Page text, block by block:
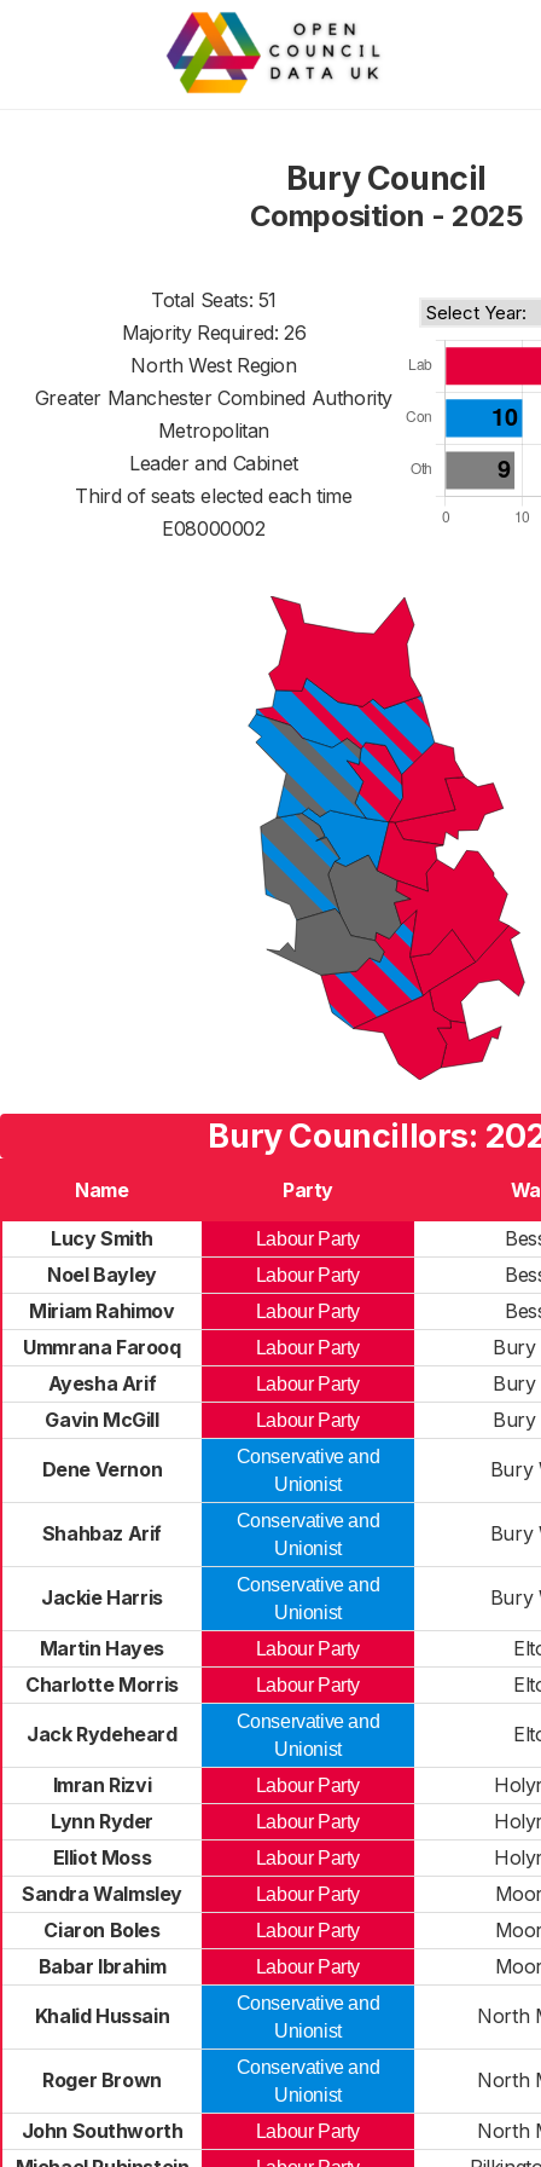
Bury Council
Composition - 2025
Total Seats: 51
Majority Required: 26
North West Region
Greater Manchester Combined Authority
Metropolitan
Leader and Cabinet
Third of seats elected each time
E08000002
Bury Councillors:
Name Party
Lucy Smith
Labour Party
Noel Bayley
Labour Party
Miriam Rahimov
Labour Party
Ummrana Farooq
Labour Party
Bury
Ayesha Arif
Labour Party
Bury
Gavin McGill
Labour Party Bury
Dene Vernon
Conservative and
Unionist
Bury
Shahbaz Arif
Conservative and
Unionist
Bury
Jackie Harris
Conservative and
Unionist
Bury
Martin Hayes Labour Party
Charlotte Morris
Labour Party
Jack Rydeheard
Conservative and
Unionist
Imran Rizvi Labour Party
Lynn Ryder
Labour Party
Elliot Moss
Labour Party
Sandra Walmsley
Labour Party
Ciaron Boles
Labour Party
Babar Ibrahim
Labour Party
Khalid Hussain
Conservative and
Unionist
North
Roger Brown
Conservative and
Unionist
North
John Southworth Labour Party
North